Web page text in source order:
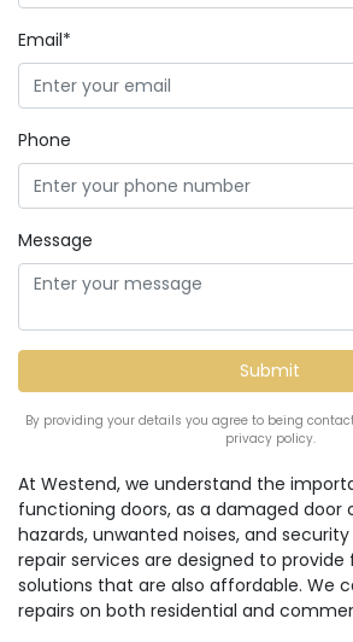
At Westend, we understand the
functioning doors, as a damaged door
hazards, unwanted noises, and security
repair services are designed to
solutions that are also affordable. We
repairs on both residential and
Email*
Phone
Message
By providing your details you agree to being
privacy policy.